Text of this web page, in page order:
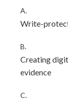
A.
Write-
B.
Creating
evidence
C.